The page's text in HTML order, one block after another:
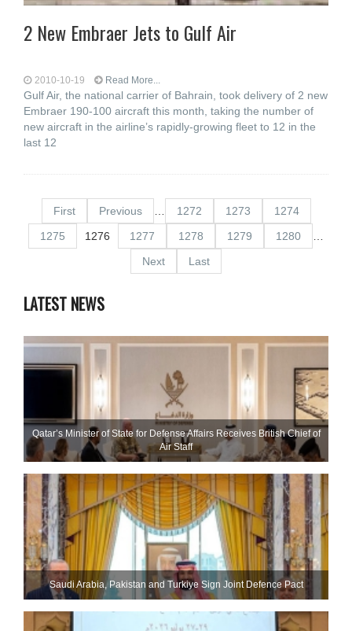
2 New Embraer Jets to Gulf Air
2010-10-19 Read More...
Gulf Air, the national carrier of Bahrain, took delivery of 2 new
Embraer 190-100 aircraft this month, taking the number of
new aircraft in the airline’s rapidly-growing fleet to 12 in the
last 12
First Previous 1272 1273
1274
1275
1276 1277 1278 1279 1280
Next
Last
LATEST NEWS
Qatar’s Minister of State for Defense Affairs Receives British Chief of
Air Staff
Saudi ⁠Arabia, Pakistan and Turkiye Sign Joint Defence Pact